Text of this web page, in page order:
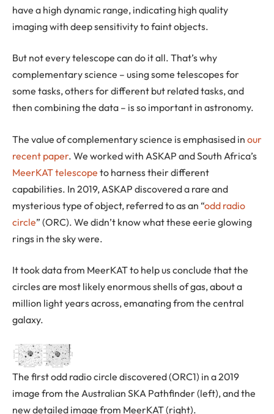
have a high dynamic range, indicating high quality
imaging with deep sensitivity to faint objects.
But not every telescope can do it all. That’s why
complementary science – using some telescopes for
some tasks, others for different but related tasks, and
then combining the data – is so important in astronomy.
The value of complementary science is emphasised in our
recent paper. We worked with ASKAP and South Africa’s
MeerKAT telescope to harness their different
capabilities. In 2019, ASKAP discovered a rare and
mysterious type of object, referred to as an “odd radio
circle” (ORC). We didn’t know what these eerie glowing
rings in the sky were.
It took data from MeerKAT to help us conclude that the
circles are most likely enormous shells of gas, about a
million light years across, emanating from the central
galaxy.
The first odd radio circle discovered (ORC1) in a 2019
image from the Australian SKA Pathfinder (left), and the
new detailed image from MeerKAT (right).